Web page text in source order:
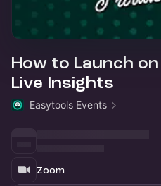
How to Launch
Live Insights
Easytools Events
Zoom